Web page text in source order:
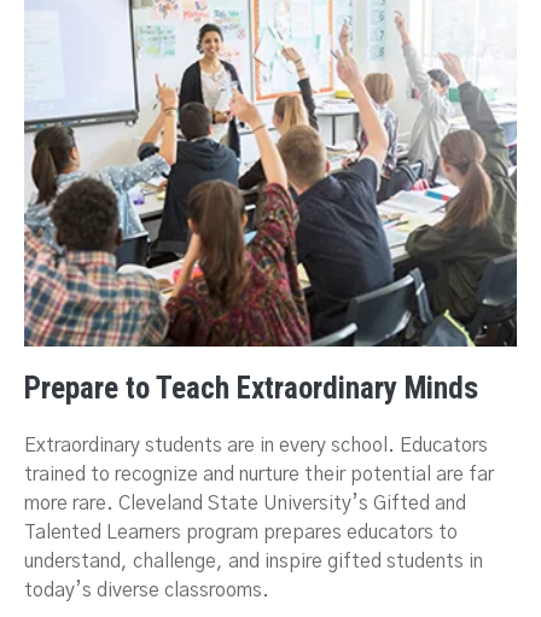
Prepare to Teach Extraordinary Minds
Extraordinary students are in every school. Educators
trained to recognize and nurture their potential are far
more rare. Cleveland State University’s Gifted and
Talented Learners program prepares educators to
understand, challenge, and inspire gifted students in
today’s diverse classrooms.